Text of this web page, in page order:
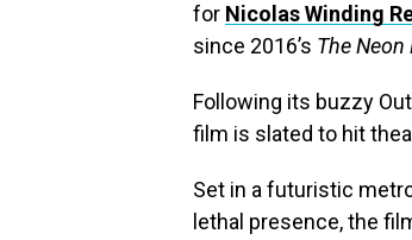
for Nicolas Winding
since 2016’s The Neon
Following its buzzy
film is slated to hit
Set in a futuristic
lethal presence, the